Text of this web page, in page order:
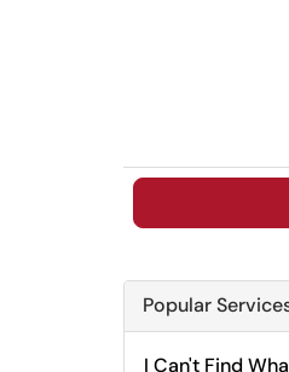
Popular
I Can't Find